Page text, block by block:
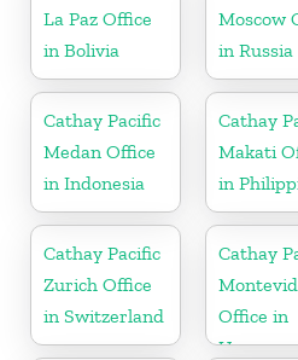
La Paz Office
in Bolivia
Moscow
in Russia
Cathay Pacific
Medan Office
in Indonesia
Cathay
Makati
in
Cathay Pacific
Zurich Office
in Switzerland
Cathay
Office in
Uruguay